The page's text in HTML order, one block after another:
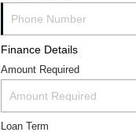
Finance Details
Amount Required
Loan Term